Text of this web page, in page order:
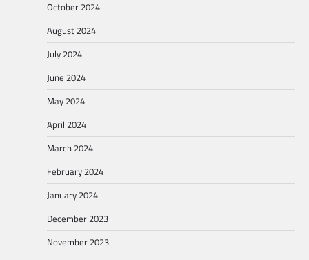
October 2024
August 2024
July 2024
June 2024
May 2024
April 2024
March 2024
February 2024
January 2024
December 2023
November 2023